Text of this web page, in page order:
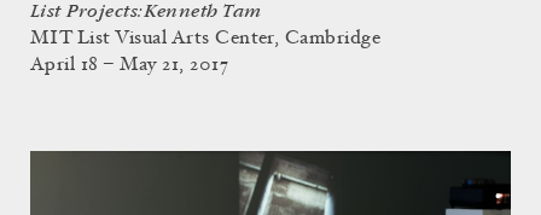
List Projects: Kenneth Tam
MIT List Visual Arts Center, Cambridge
April 18 – May 21, 2017